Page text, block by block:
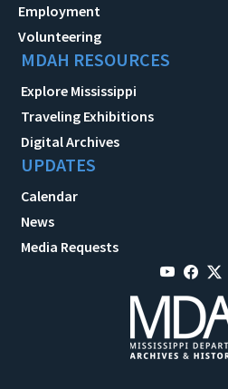
Employment
Volunteering
MDAH RESOURCES
Explore Mississippi
Traveling Exhibitions
Digital Archives
UPDATES
Calendar
News
Media Requests